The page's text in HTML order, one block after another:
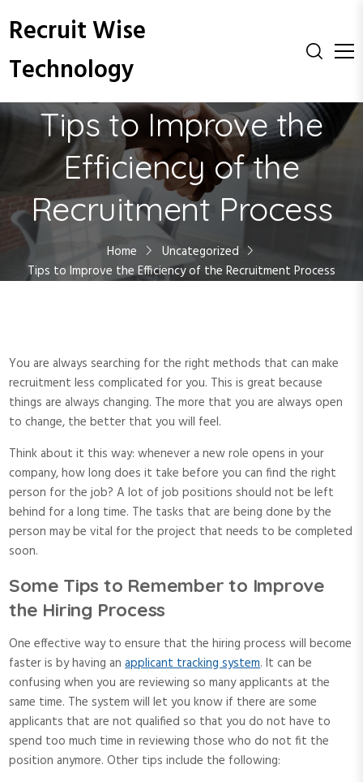
o
Recruit Wise
Technology
Tips to Improve the
Efficiency of the
Recruitment Process
Home
Uncategorized
Tips to Improve the Efficiency of the Recruitment Process
You are always searching for the right methods that can make
recruitment less complicated for you. This is great because
things are always changing. The more that you are always open
to change, the better that you will feel.
Think about it this way: whenever a new role opens in your
company, how long does it take before you can find the right
person for the job? A lot of job positions should not be left
behind for a long time. The tasks that are being done by the
person may be vital for the project that needs to be completed
soon.
Some Tips to Remember to Improve
the Hiring Process
One effective way to ensure that the hiring process will become
faster is by having anapplicant tracking system. It can be
confusing when you are reviewing so many applicants at the
same time. The system will let you know if there are some
applicants that are not qualified so that you do not have to
spend too much time in reviewing those who do not fit the
position anymore. Other tips include the following: